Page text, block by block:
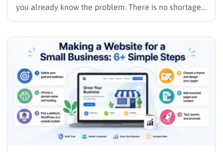
you already know the problem. There is no shortage
of advice, but most of it either assumes you can code